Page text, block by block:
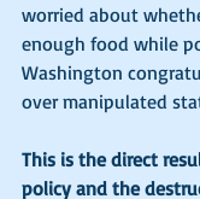
worried about
enough food while
Washington
over manipulated
This is the direct
policy and the